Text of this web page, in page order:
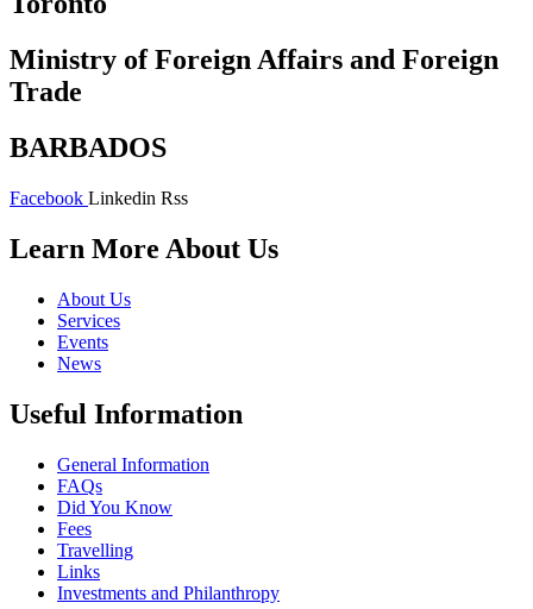
Ministry of Foreign Affairs and Foreign
Trade
BARBADOS
Facebook Linkedin Rss
Learn More About Us
About Us
Services
Events
News
Useful Information
General Information
FAQs
Did You Know
Fees
Travelling
Links
Investments and Philanthropy